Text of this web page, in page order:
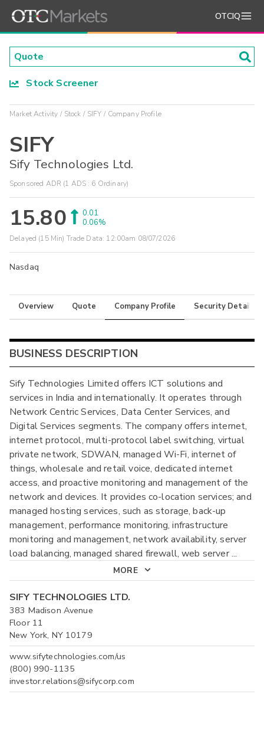
OTCIQ
Stock Screener
Market Activity Stock SIFY Company Profile
SIFY
Sify Technologies Ltd.
Sponsored ADR (1 ADS : 6 Ordinary)
15.80
0.01
0.06%
Delayed (15 Min) Trade Data: 12:00am 08/07/2026
Nasdaq
Overview Quote Company Profile Security Details
BUSINESS DESCRIPTION
Sify Technologies Limited offers ICT solutions and
services in India and internationally. It operates through
Network Centric Services, Data Center Services, and
Digital Services segments. The company offers internet,
internet protocol, multi-protocol label switching, virtual
private network, SDWAN, managed Wi-Fi, internet of
things, wholesale and retail voice, dedicated internet
access, and proactive monitoring and management of the
network and devices. It provides co-location services; and
managed hosting services, such as storage, back-up
management, performance monitoring, infrastructure
monitoring and management, network availability, server
load balancing, managed shared firewall, web server...
MORE
SIFY TECHNOLOGIES LTD.
383 Madison Avenue
Floor 11
New York, NY 10179
www.sifytechnologies.com/us
(800) 990-1135
investor.relations@sifycorp.com